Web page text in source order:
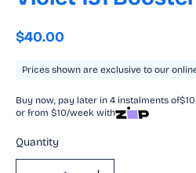
Regular
$40.00
Prices shown are exclusive to our
Buy now, pay later in 4 instalments of
or from $10/week with
Quantity